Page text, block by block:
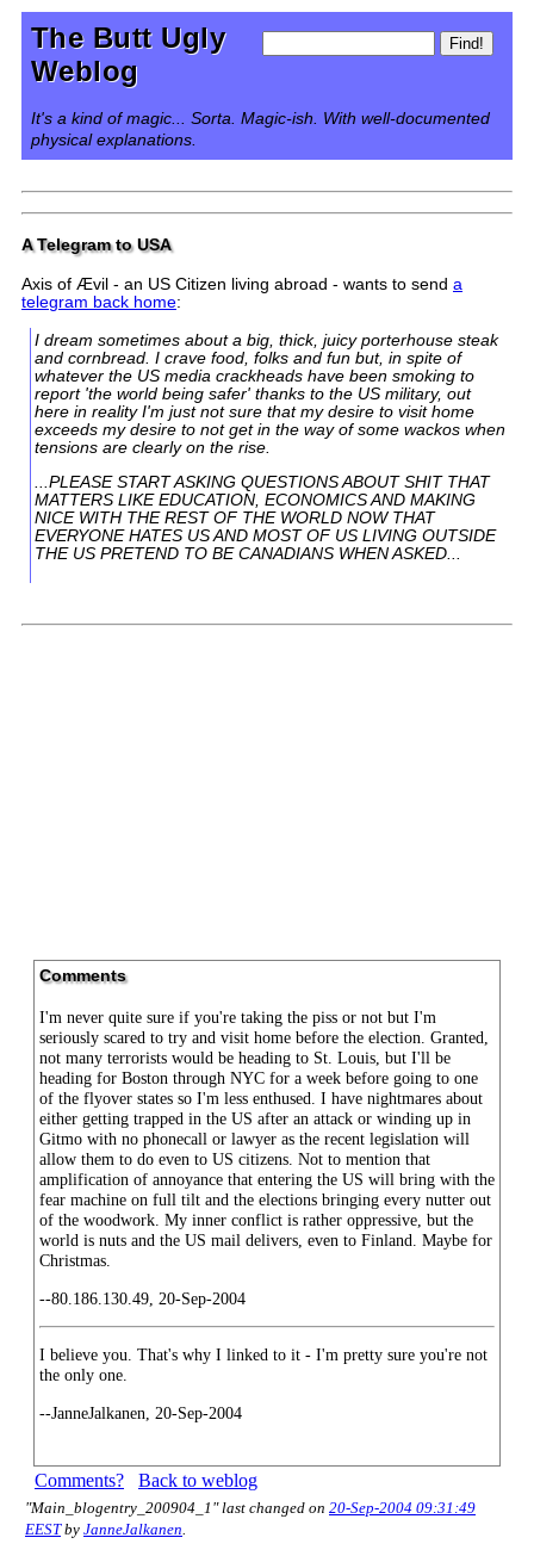
The Butt Ugly
Weblog
It's a kind of magic... Sorta. Magic-ish. With well-documented
physical explanations.
A Telegram to USA
Axis of Ævil - an US Citizen living abroad - wants to send a
telegram back home:
I dream sometimes about a big, thick, juicy porterhouse steak
and cornbread. I crave food, folks and fun but, in spite of
whatever the US media crackheads have been smoking to
report 'the world being safer' thanks to the US military, out
here in reality I'm just not sure that my desire to visit home
exceeds my desire to not get in the way of some wackos when
tensions are clearly on the rise.
...PLEASE START ASKING QUESTIONS ABOUT SHIT THAT
MATTERS LIKE EDUCATION, ECONOMICS AND MAKING
NICE WITH THE REST OF THE WORLD NOW THAT
EVERYONE HATES US AND MOST OF US LIVING OUTSIDE
THE US PRETEND TO BE CANADIANS WHEN ASKED...
Comments
I'm never quite sure if you're taking the piss or not but I'm
seriously scared to try and visit home before the election. Granted,
not many terrorists would be heading to St. Louis, but I'll be
heading for Boston through NYC for a week before going to one
of the flyover states so I'm less enthused. I have nightmares about
either getting trapped in the US after an attack or winding up in
Gitmo with no phonecall or lawyer as the recent legislation will
allow them to do even to US citizens. Not to mention that
amplification of annoyance that entering the US will bring with the
fear machine on full tilt and the elections bringing every nutter out
of the woodwork. My inner conflict is rather oppressive, but the
world is nuts and the US mail delivers, even to Finland. Maybe for
Christmas.
--80.186.130.49, 20-Sep-2004
I believe you. That's why I linked to it - I'm pretty sure you're not
the only one.
--JanneJalkanen, 20-Sep-2004
Comments? Back to weblog
"Main_blogentry_200904_1" last changed on 20-Sep-2004 09:31:49
EESTby JanneJalkanen.